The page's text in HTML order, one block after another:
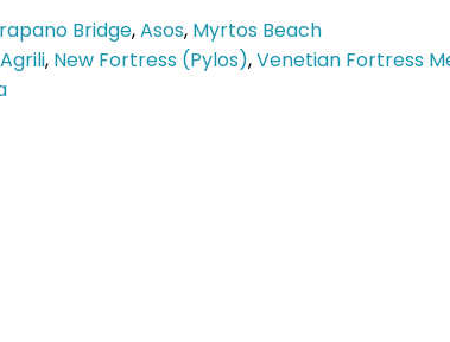
Bridge,Asos, Myrtos Beach
, New Fortress (Pylos),Venetian Fortress